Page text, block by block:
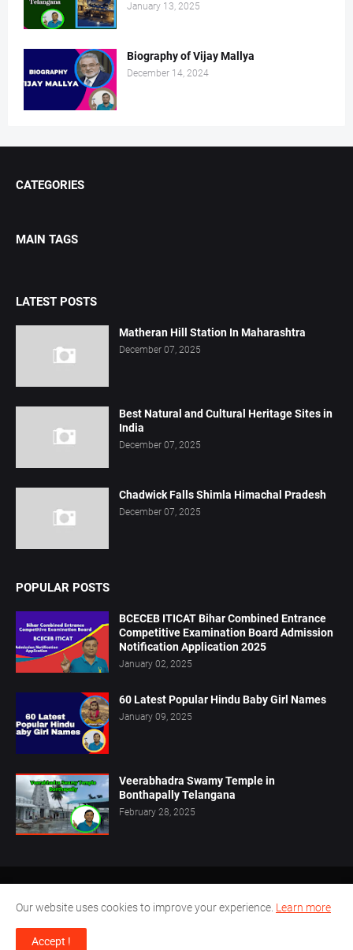
January 13, 2025
Biography of Vijay Mallya
December 14, 2024
CATEGORIES
MAIN TAGS
LATEST POSTS
Matheran Hill Station In Maharashtra
December 07, 2025
Best Natural and Cultural Heritage Sites in
India
December 07, 2025
Chadwick Falls Shimla Himachal Pradesh
December 07, 2025
POPULAR POSTS
BCECEB ITICAT Bihar Combined Entrance
Competitive Examination Board Admission
Notification Application 2025
January 02, 2025
60 Latest Popular Hindu Baby Girl Names
January 09, 2025
Veerabhadra Swamy Temple in
Bonthapally Telangana
February 28, 2025
Terms Conditions
Our website uses cookies to improve your experience. Learn more
Accept !